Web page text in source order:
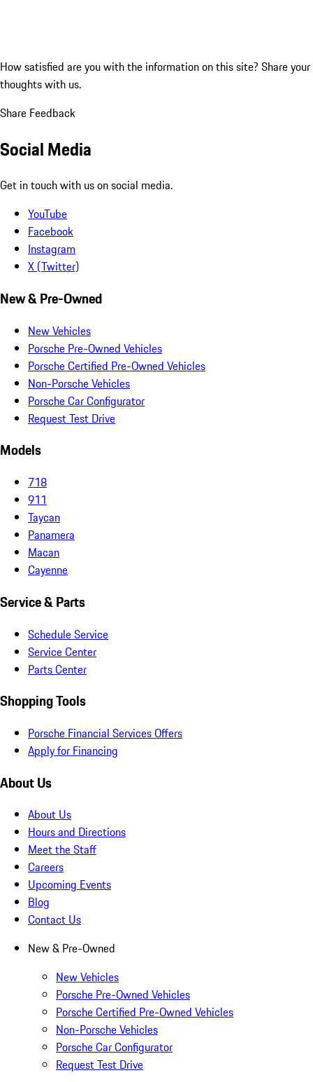
How satisfied are you with the information on this site? Share your
thoughts with us.
Share Feedback
Social Media
Get in touch with us on social media.
YouTube
Facebook
Instagram
X (Twitter)
New & Pre-Owned
New Vehicles
Porsche Pre-Owned Vehicles
Porsche Certified Pre-Owned Vehicles
Non-Porsche Vehicles
Porsche Car Configurator
Request Test Drive
Models
718
911
Taycan
Panamera
Macan
Cayenne
Service & Parts
Schedule Service
Service Center
Parts Center
Shopping Tools
Porsche Financial Services Offers
Apply for Financing
About Us
About Us
Hours and Directions
Meet the Staff
Careers
Upcoming Events
Blog
Contact Us
New & Pre-Owned
New Vehicles
Porsche Pre-Owned Vehicles
Porsche Certified Pre-Owned Vehicles
Non-Porsche Vehicles
Porsche Car Configurator
Request Test Drive